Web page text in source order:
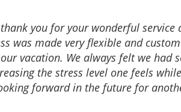
you for your wonderful
was made very flexible and
vacation. We always felt we had
the stress level one feels
forward in the future for